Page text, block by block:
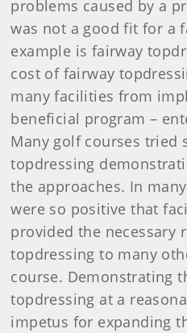
problems caused by a
was not a good fit for a
example is fairway
cost of fairway
many facilities from
beneficial program –
Many golf courses tried
topdressing
the approaches. In
were so positive that
provided the necessary
topdressing to many
course. Demonstrating
topdressing at a
impetus for expanding